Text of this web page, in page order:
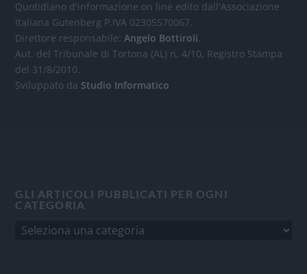
Quotidiano d'informazione on line edito dall'Associazione
Italiana Gutenberg P.IVA 02305570067.
Direttore responsabile:Angelo Bottiroli.
Aut. del Tribunale di Tortona (AL) n. 4/10, Registro Stampa
del 31/8/2010.
Sviluppato da Studio Informatico
GLI ARTICOLI PUBBLICATI PER OGNI
CATEGORIA